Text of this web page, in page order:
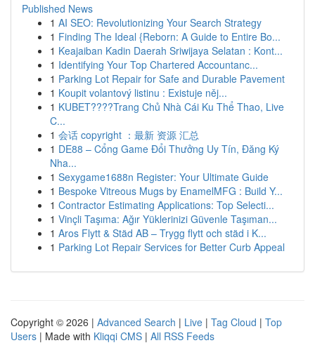
Published News
1 AI SEO: Revolutionizing Your Search Strategy
1 Finding The Ideal {Reborn: A Guide to Entire Bo...
1 Keajaiban Kadin Daerah Sriwijaya Selatan : Kont...
1 Identifying Your Top Chartered Accountanc...
1 Parking Lot Repair for Safe and Durable Pavement
1 Koupit volantový listinu : Existuje něj...
1 KUBET????️Trang Chủ Nhà Cái Ku Thể Thao, Live
C...
1 会话 copyright ：最新 资源 汇总
1 DE88 – Cổng Game Đổi Thưởng Uy Tín, Đăng Ký
Nha...
1 Sexygame1688n Register: Your Ultimate Guide
1 Bespoke Vitreous Mugs by EnamelMFG : Build Y...
1 Contractor Estimating Applications: Top Selecti...
1 Vinçli Taşıma: Ağır Yüklerinizi Güvenle Taşıman...
1 Aros Flytt & Städ AB – Trygg flytt och städ i K...
1 Parking Lot Repair Services for Better Curb Appeal
Copyright © 2026 | Advanced Search | Live | Tag Cloud | Top
Users | Made with Kliqqi CMS | All RSS Feeds